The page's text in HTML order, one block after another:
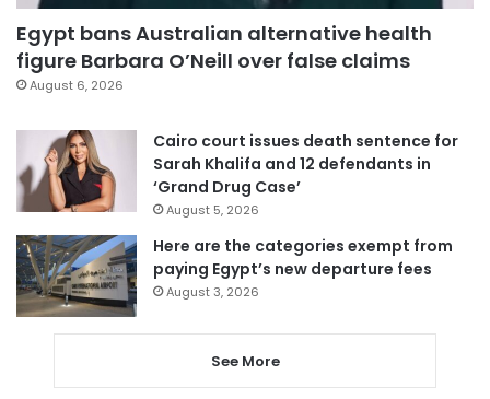
Egypt bans Australian alternative health
figure Barbara O’Neill over false claims
August 6, 2026
Cairo court issues death sentence for
Sarah Khalifa and 12 defendants in
‘Grand Drug Case’
August 5, 2026
Here are the categories exempt from
paying Egypt’s new departure fees
August 3, 2026
See More